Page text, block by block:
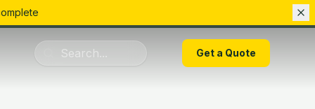
Get a Quote